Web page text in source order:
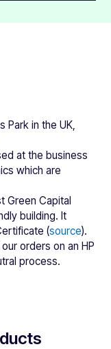
products
from
decomposing
the compostable
the datasheet for
information about
Park in the UK,
at the business
which are
Green Capital
building. It
(source).
orders on an HP
process.